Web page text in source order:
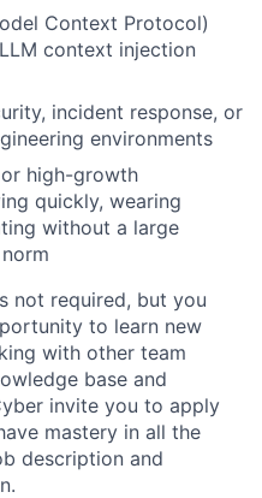
Context Protocol)
context injection
incident response, or
environments
high-growth
quickly, wearing
without a large
not required, but you
to learn new
with other team
base and
invite you to apply
mastery in all the
description and